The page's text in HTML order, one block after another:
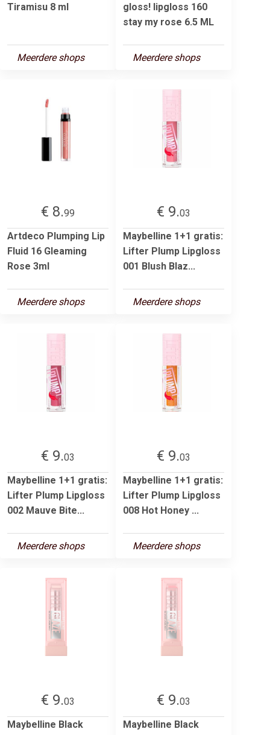
Tiramisu 8 ml
Meerdere shops
gloss! lipgloss 160
stay my rose 6.5 ML
Meerdere shops
€ 8.99
Artdeco Plumping Lip
Fluid 16 Gleaming
Rose 3ml
Meerdere shops
€ 9.03
Maybelline 1+1 gratis:
Lifter Plump Lipgloss
001 Blush Blaz...
Meerdere shops
€ 9.03
Maybelline 1+1 gratis:
Lifter Plump Lipgloss
002 Mauve Bite...
Meerdere shops
€ 9.03
Maybelline 1+1 gratis:
Lifter Plump Lipgloss
008 Hot Honey ...
Meerdere shops
€ 9.03
Maybelline Black
€ 9.03
Maybelline Black